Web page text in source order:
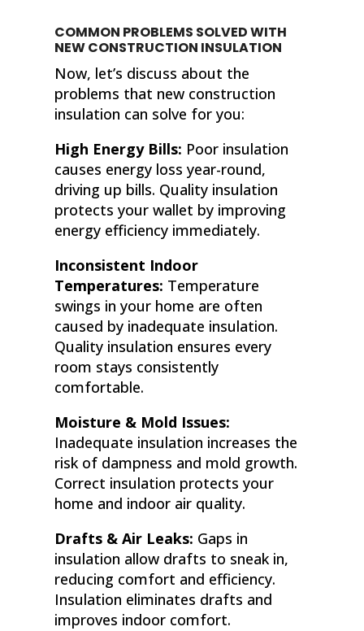
COMMON PROBLEMS SOLVED WITH
NEW CONSTRUCTION INSULATION
Now, let’s discuss about the
problems that new construction
insulation can solve for you:
High Energy Bills: Poor insulation
causes energy loss year-round,
driving up bills. Quality insulation
protects your wallet by improving
energy efficiency immediately.
Inconsistent Indoor
Temperatures: Temperature
swings in your home are often
caused by inadequate insulation.
Quality insulation ensures every
room stays consistently
comfortable.
Moisture & Mold Issues:
Inadequate insulation increases the
risk of dampness and mold growth.
Correct insulation protects your
home and indoor air quality.
Drafts & Air Leaks: Gaps in
insulation allow drafts to sneak in,
reducing comfort and efficiency.
Insulation eliminates drafts and
improves indoor comfort.